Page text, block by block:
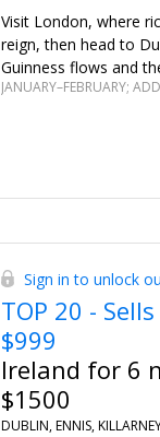
Visit London, where
reign, then head to
Guinness flows and
JANUARY–FEBRUARY;
Sign in to unlock
TOP 20 -
$999
Ireland for 6
$1500
DUBLIN, ENNIS,